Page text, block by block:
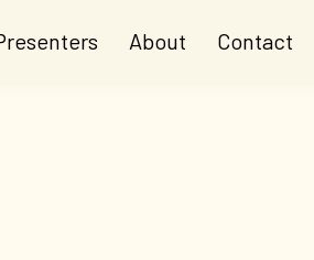
About Contact